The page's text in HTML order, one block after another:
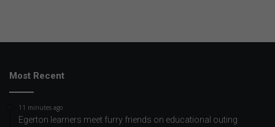
Most Recent
11 minutes ago
Egerton learners meet furry friends on educational outing